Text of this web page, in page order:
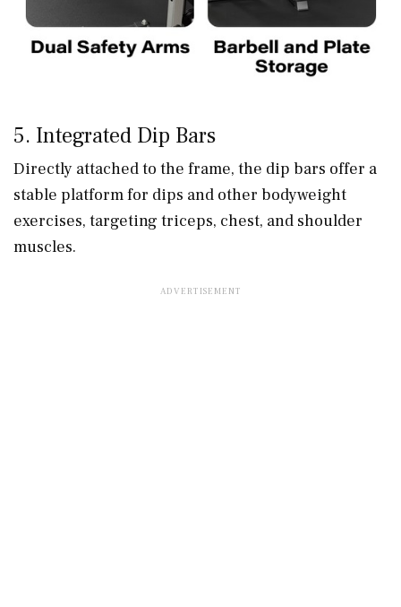
5. Integrated Dip Bars
Directly attached to the frame, the dip bars offer a
stable platform for dips and other bodyweight
exercises, targeting triceps, chest, and shoulder
muscles.